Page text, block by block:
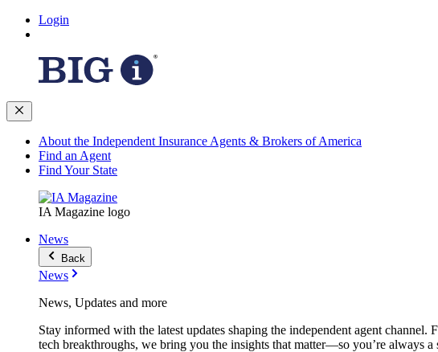
Login
About the Independent Insurance Agents & Brokers of America
Find an Agent
Find Your State
IA Magazine logo
News
Back
News
News, Updates and more
Stay informed with the latest updates shaping the independent agent channel.
tech breakthroughs, we bring you the insights that matter—so you’re always a